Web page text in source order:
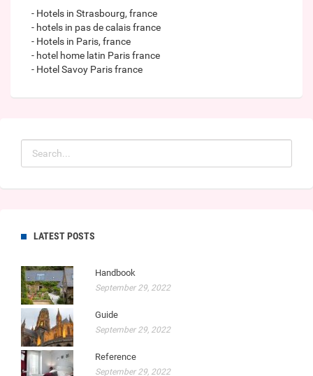
- Hotels in Strasbourg, france
- hotels in pas de calais france
- Hotels in Paris, france
- hotel home latin Paris france
- Hotel Savoy Paris france
LATEST POSTS
Handbook
September 29, 2022
Guide
September 29, 2022
Reference
September 29, 2022